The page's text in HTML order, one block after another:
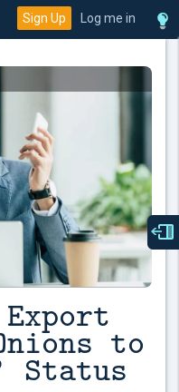
Sign Up Log me in
Export
to
Status